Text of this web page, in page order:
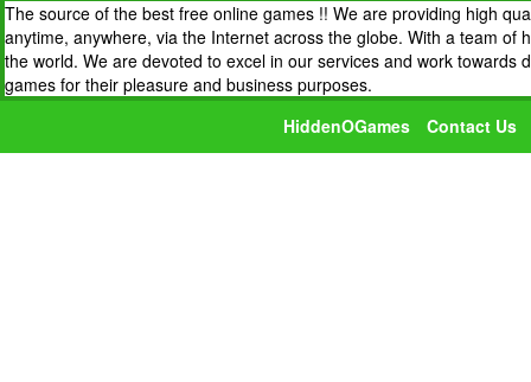
The source of the best free online games !! We are providing high
anytime, anywhere, via the Internet across the globe. With a team
the world. We are devoted to excel in our services and work
games for their pleasure and business purposes.
HiddenOGames
Contact Us